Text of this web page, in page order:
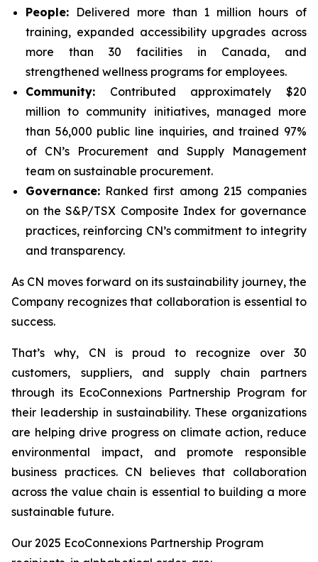
People: Delivered more than 1 million hours of
training, expanded accessibility upgrades across
more than 30 facilities in Canada, and
strengthened wellness programs for employees.
Community: Contributed approximately $20
million to community initiatives, managed more
than 56,000 public line inquiries, and trained 97%
of CN’s Procurement and Supply Management
team on sustainable procurement.
Governance: Ranked first among 215 companies
on the S&P/TSX Composite Index for governance
practices, reinforcing CN’s commitment to integrity
and transparency.
As CN moves forward on its sustainability journey, the
Company recognizes that collaboration is essential to
success.
That’s why, CN is proud to recognize over 30
customers, suppliers, and supply chain partners
through its EcoConnexions Partnership Program for
their leadership in sustainability. These organizations
are helping drive progress on climate action, reduce
environmental impact, and promote responsible
business practices. CN believes that collaboration
across the value chain is essential to building a more
sustainable future.
Our 2025 EcoConnexions Partnership Program